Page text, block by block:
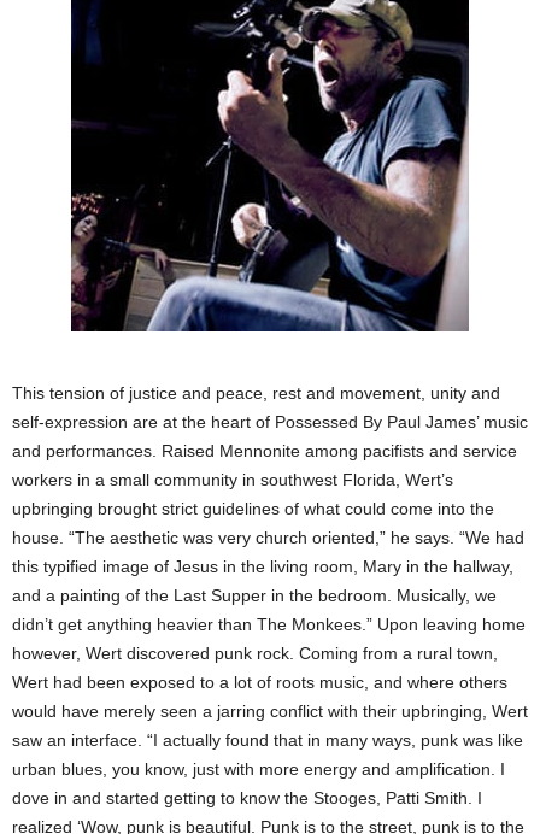
This tension of justice and peace, rest and movement, unity and
self-expression are at the heart of Possessed By Paul James’ music
and performances. Raised Mennonite among pacifists and service
workers in a small community in southwest Florida, Wert’s
upbringing brought strict guidelines of what could come into the
house. “The aesthetic was very church oriented,” he says. “We had
this typified image of Jesus in the living room, Mary in the hallway,
and a painting of the Last Supper in the bedroom. Musically, we
didn’t get anything heavier than The Monkees.” Upon leaving home
however, Wert discovered punk rock. Coming from a rural town,
Wert had been exposed to a lot of roots music, and where others
would have merely seen a jarring conflict with their upbringing, Wert
saw an interface. “I actually found that in many ways, punk was like
urban blues, you know, just with more energy and amplification. I
dove in and started getting to know the Stooges, Patti Smith. I
realized ‘Wow, punk is beautiful. Punk is to the street, punk is to the